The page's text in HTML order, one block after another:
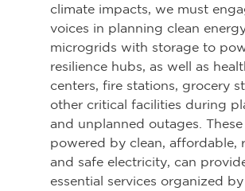
climate impacts, we must
voices in planning clean
microgrids with storage to
resilience hubs, as well as
centers, fire stations, grocery
other critical facilities during
and unplanned outages. These
powered by clean, affordable,
and safe electricity, can
essential services organized